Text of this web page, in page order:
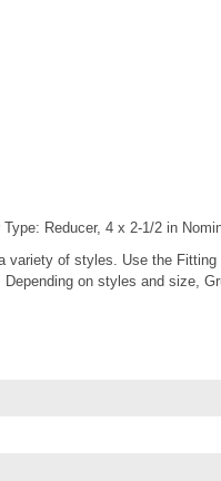
Reducer, 4 x 2-1/2 in
of styles. Use the
on styles and size,